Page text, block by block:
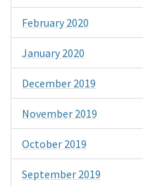
February 2020
January 2020
December 2019
November 2019
October 2019
September 2019